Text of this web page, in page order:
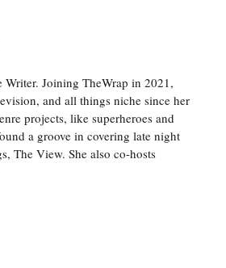
Joining TheWrap in 2021,
and all things niche since her
projects, like superheroes and
a groove in covering late night
The View. She also co-hosts